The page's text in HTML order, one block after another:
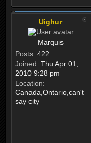
Uighur
Marquis
Posts: 422
Joined: Thu Apr 01,
2010 9:28 pm
Location:
Canada,Ontario,can't
say city